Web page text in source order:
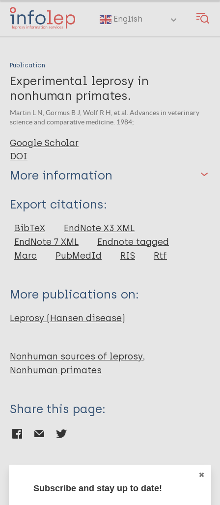
Skip
main
English
Publication
Experimental leprosy in
nonhuman primates.
Martin L N, Gormus B J, Wolf R H, et al. Advances in veterinary
science and comparative medicine. 1984;
Google Scholar
DOI
More information
Type
Journal Article
Author
Gormus B J
Wolf R H
Walsh G P
Harboe M
Export citations:
BibTeX
EndNote X3 XML
EndNote 7 XML
Endnote tagged
Marc
PubMedId RIS Rtf
More publications on:
Leprosy (Hansen disease)
Nonhuman sources of leprosy
Nonhuman primates
Share this page:
Stay up to date with the latest
Subscribe and stay up to date!